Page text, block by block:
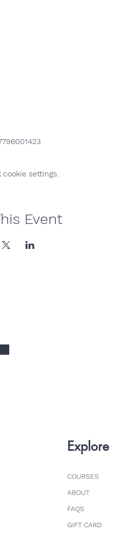
settings.
Event
Explore
COURSES
ABOUT
FAQS
GIFT CARD